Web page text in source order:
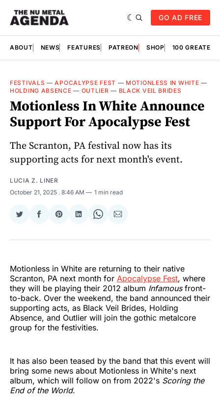
GO AD FREE
ABOUT NEWS FEATURES PATREON SHOP 100
FESTIVALS —APOCALYPSE FEST — MOTIONLESS IN WHITE —
HOLDING ABSENCE — OUTLIER — BLACK VEIL BRIDES
Motionless In White Announce
Support For Apocalypse Fest
The Scranton, PA festival now has its
supporting acts for next month's event.
LUCIA Z. LINER
October 21, 2025 . 8:46 AM 1 min read
Share
Twitter
Share
Facebook
Share
Pinterest
Share
LinkedIn
Share
WhatsApp
Share
Email
Motionless in White are returning to their native
Scranton, PA next month for Apocalypse Fest, where
they will be playing their 2012 album Infamous front-
to-back. Over the weekend, the band announced their
supporting acts, as Black Veil Brides, Holding
Absence, and Outlier will join the gothic metalcore
group for the festivities.
It has also been teased by the band that this event will
bring some news about Motionless in White's next
album, which will follow on from 2022's Scoring the
End of the World.